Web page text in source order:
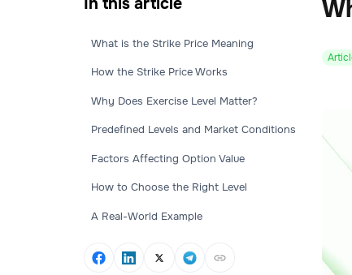
What is the Strike Price Meaning
How the Strike Price Works
Why Does Exercise Level Matter?
Predefined Levels and Market Conditions
Factors Affecting Option Value
How to Choose the Right Level
A Real-World Example